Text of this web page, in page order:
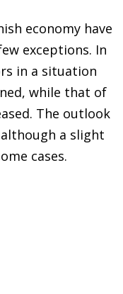
economy have
exceptions. In
in a situation
while that of
The outlook
a slight
cases.